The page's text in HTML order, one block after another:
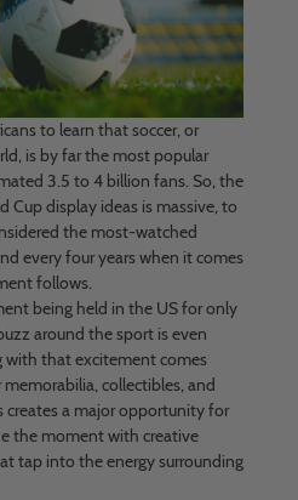
to learn that soccer, or
is by far the most popular
3.5 to 4 billion fans. So, the
Cup display ideas is massive, to
the most-watched
every four years when it comes
follows.
being held in the US for only
around the sport is even
with that excitement comes
collectibles, and
creates a major opportunity for
the moment with creative
tap into the energy surrounding